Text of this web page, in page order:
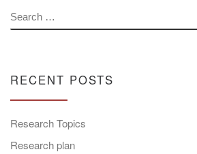
SEARCH
RECENT POSTS
Research Topics
Research plan